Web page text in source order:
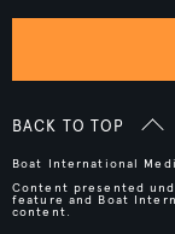
BACK TO TOP
Boat International
Content presented
feature and Boat
content.